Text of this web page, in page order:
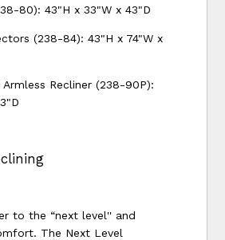
80): 43"H x 33"W x 43"D
(238-84): 43"H x 74"W x
Recliner (238-90P):
to the “next level'' and
The Next Level